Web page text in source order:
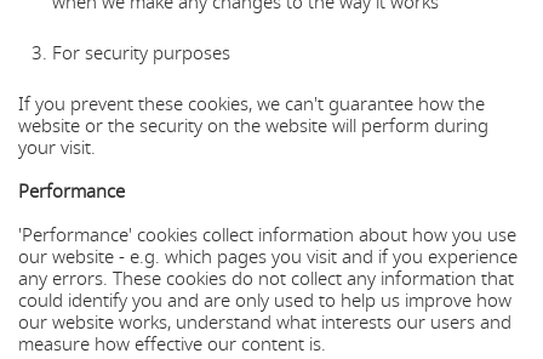
For security purposes
If you prevent these cookies, we can't guarantee how the
website or the security on the website will perform during
your visit.
Performance
'Performance' cookies collect information about how you use
our website - e.g. which pages you visit and if you experience
any errors. These cookies do not collect any information that
could identify you and are only used to help us improve how
our website works, understand what interests our users and
measure how effective our content is.